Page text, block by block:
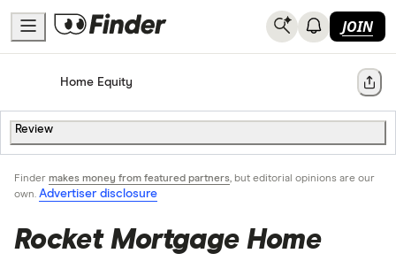
JOIN
HomeHome Equity Share
Review
Finder makes money from featured partners, but editorial opinions are our
own. Advertiser disclosure
Rocket Mortgage Home